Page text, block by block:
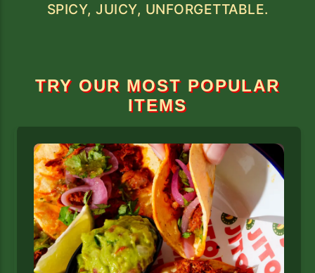
SPICY, JUICY, UNFORGETTABLE.
TRY OUR MOST POPULAR
ITEMS